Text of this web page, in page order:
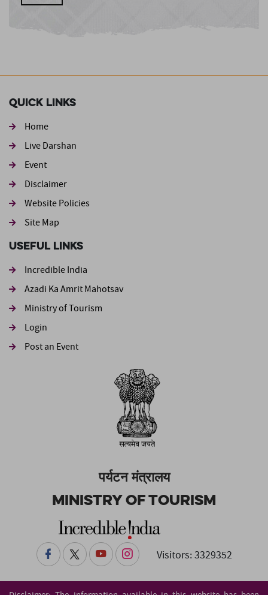
Quick Links
Home
Live Darshan
Event
Footer second
Disclaimer
Website Policies
Site Map
Useful Links
Incredible India
Azadi Ka Amrit Mahotsav
Ministry of Tourism
Login
Post an Event
पर्यटन मंत्रालय
Ministry of Tourism
Visitors: 3329352